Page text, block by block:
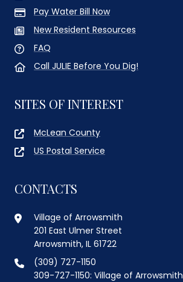
Pay Water Bill Now
New Resident Resources
FAQ
Call JULIE Before You Dig!
SITES OF INTEREST
McLean County
US Postal Service
CONTACTS
Village of Arrowsmith
201 East Ulmer Street
Arrowsmith, IL 61722
(309) 727-1150
309-727-1150: Village of Arrowsmith